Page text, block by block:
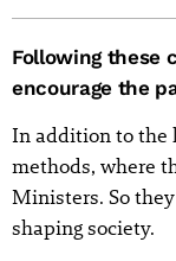
Following these
encourage the
In addition to the
methods, where
Ministers. So
shaping society.